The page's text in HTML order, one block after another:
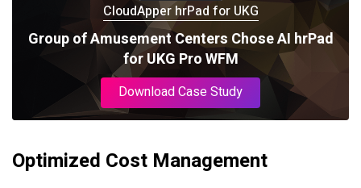
CloudApper hrPad for UKG
Group of Amusement Centers Chose AI hrPad
for UKG Pro WFM
Download Case Study
Optimized Cost Management